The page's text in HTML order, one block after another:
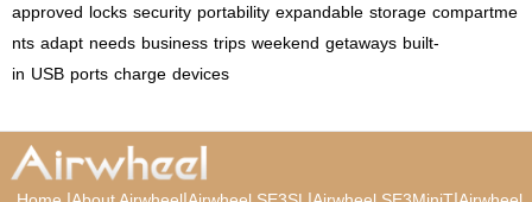
approved locks security portability expandable storage compartme
nts adapt needs business trips weekend getaways built-
in USB ports charge devices